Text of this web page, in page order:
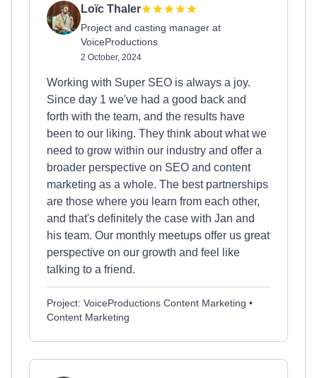
Loïc Thaler
Project and casting manager at
VoiceProductions
2 October, 2024
Working with Super SEO is always a joy.
Since day 1 we've had a good back and
forth with the team, and the results have
been to our liking. They think about what we
need to grow within our industry and offer a
broader perspective on SEO and content
marketing as a whole. The best partnerships
are those where you learn from each other,
and that's definitely the case with Jan and
his team. Our monthly meetups offer us great
perspective on our growth and feel like
talking to a friend.
Project: VoiceProductions Content Marketing •
Content Marketing